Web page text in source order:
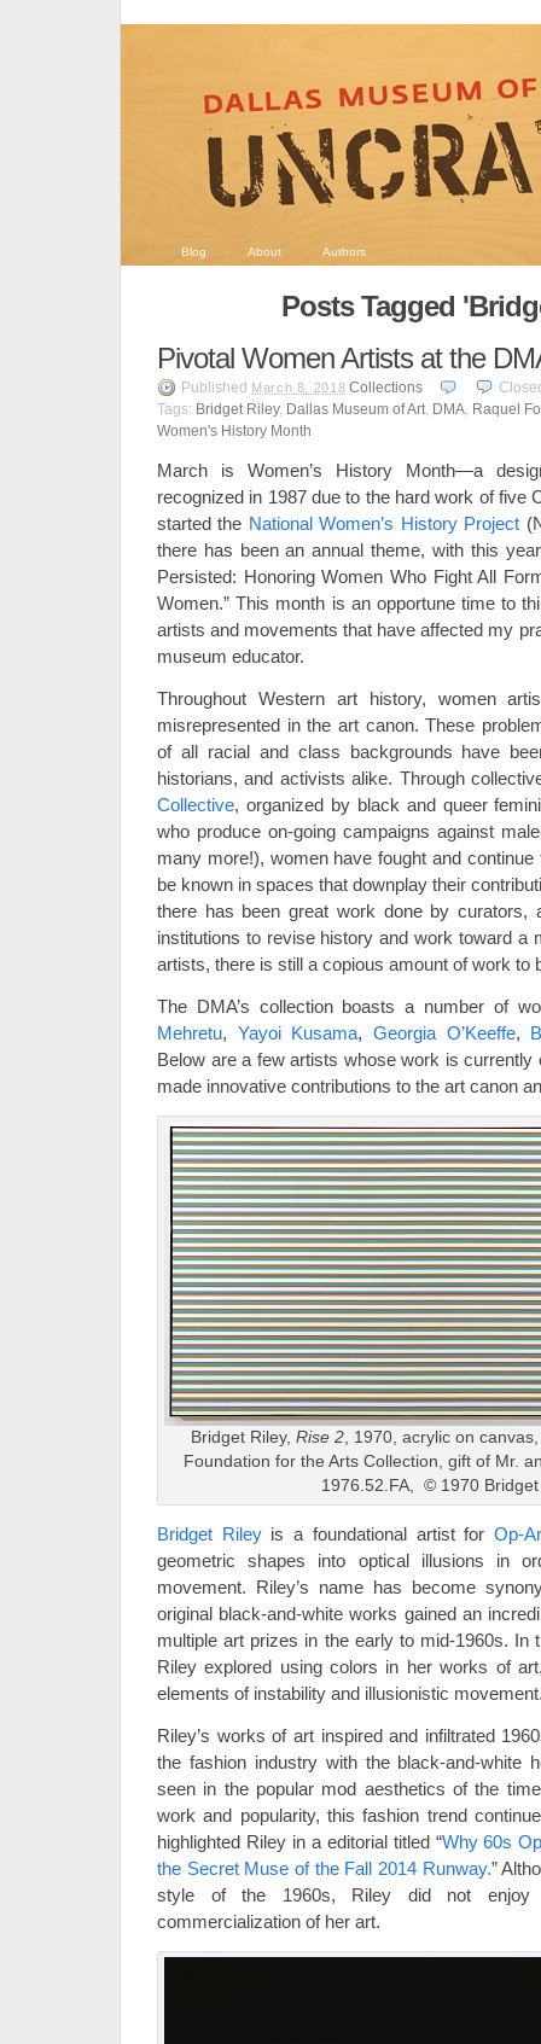
Blog About Authors
Posts Tagged
Pivotal Women Artists at the
Published March 8, 2018 Collections
Tags: Bridget Riley, Dallas Museum of Art, DMA, Raquel
Women's History Month
March is Women’s History Month—a
recognized in 1987 due to the hard work of five
started the National Women’s History Project
there has been an annual theme, with this
Persisted: Honoring Women Who Fight All
Women.” This month is an opportune time to
artists and movements that have affected my
museum educator.
Throughout Western art history, women
misrepresented in the art canon. These
of all racial and class backgrounds have
historians, and activists alike. Through
Collective, organized by black and queer
who produce on-going campaigns against
many more!), women have fought and
be known in spaces that downplay their
there has been great work done by curators,
institutions to revise history and work toward a
artists, there is still a copious amount of work to
The DMA’s collection boasts a number of
Mehretu, Yayoi Kusama, Georgia O’Keeffe,
Below are a few artists whose work is
made innovative contributions to the art canon
Bridget Riley, Rise 2, 1970, acrylic on
Foundation for the Arts Collection, gift of Mr.
1976.52.FA, © 1970 Bridget
Bridget Rileyis a foundational artist forOp-
geometric shapes into optical illusions in
movement. Riley’s name has become
original black-and-white works gained an
multiple art prizes in the early to mid-1960s. In
Riley explored using colors in her works of
elements of instability and illusionistic
Riley’s works of art inspired and infiltrated
the fashion industry with the black-and-white
seen in the popular mod aesthetics of the
work and popularity, this fashion trend
highlighted Riley in a editorial titled “Why 60s
the Secret Muse of the Fall 2014 Runway.”
style of the 1960s, Riley did not enjoy
commercialization of her art.